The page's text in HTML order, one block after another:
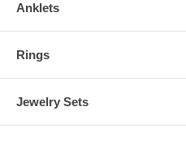
Anklets
Rings
Jewelry Sets